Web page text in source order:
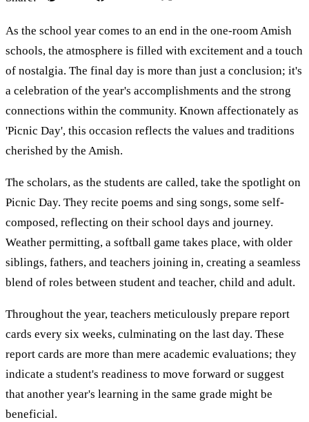
As the school year comes to an end in the one-room Amish
schools, the atmosphere is filled with excitement and a touch
of nostalgia. The final day is more than just a conclusion; it's
a celebration of the year's accomplishments and the strong
connections within the community. Known affectionately as
'Picnic Day', this occasion reflects the values and traditions
cherished by the Amish.
The scholars, as the students are called, take the spotlight on
Picnic Day. They recite poems and sing songs, some self-
composed, reflecting on their school days and journey.
Weather permitting, a softball game takes place, with older
siblings, fathers, and teachers joining in, creating a seamless
blend of roles between student and teacher, child and adult.
Throughout the year, teachers meticulously prepare report
cards every six weeks, culminating on the last day. These
report cards are more than mere academic evaluations; they
indicate a student's readiness to move forward or suggest
that another year's learning in the same grade might be
beneficial.